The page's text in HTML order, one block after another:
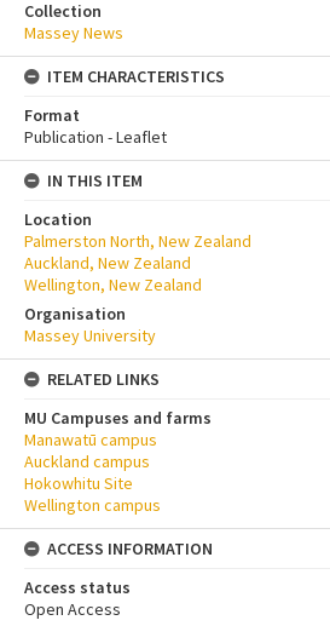
Collection
Massey News
ITEM CHARACTERISTICS
Format
Publication - Leaflet
IN THIS ITEM
Location
Palmerston North, New Zealand
Auckland, New Zealand
Wellington, New Zealand
Organisation
Massey University
RELATED LINKS
MU Campuses and farms
Manawatū campus
Auckland campus
Hokowhitu Site
Wellington campus
ACCESS INFORMATION
Access status
Open Access